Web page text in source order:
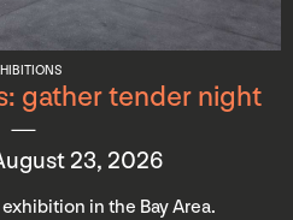
gather tender night
23, 2026
in the Bay Area.